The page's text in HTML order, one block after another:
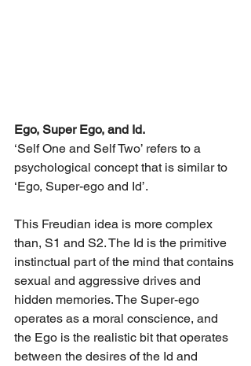
Ego, Super Ego, and Id.
‘Self One and Self Two’ refers to a
psychological concept that is similar to
‘Ego, Super-ego and Id’.
This Freudian idea is more complex
than, S1 and S2. The Id is the primitive
instinctual part of the mind that contains
sexual and aggressive drives and
hidden memories. The Super-ego
operates as a moral conscience, and
the Ego is the realistic bit that operates
between the desires of the Id and